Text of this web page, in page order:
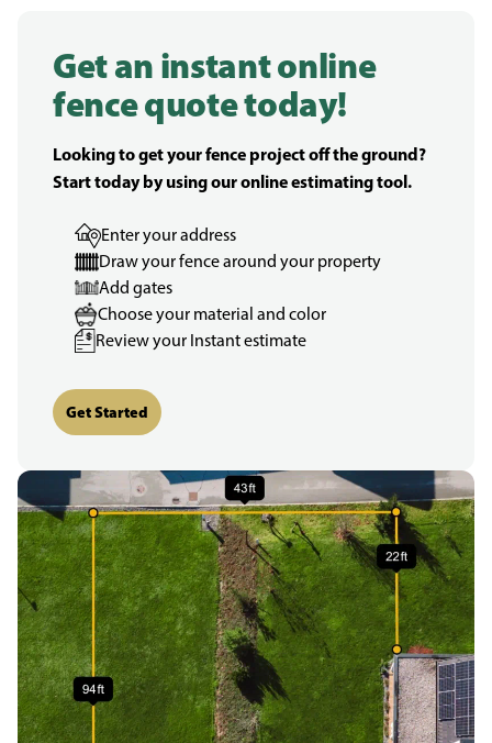
Get an instant online
fence quote today!
Looking to get your fence project off the ground?
Start today by using our online estimating tool.
Enter your address
Draw your fence around your property
Add gates
Choose your material and color
Review your Instant estimate
Get Started